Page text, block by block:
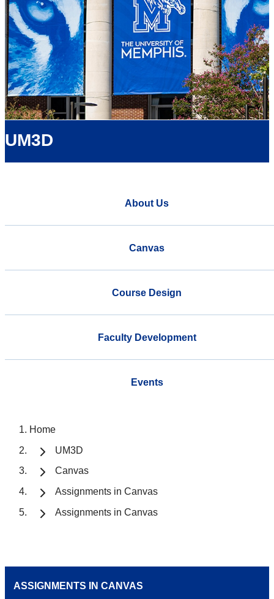
UM3D
About Us
Canvas
Course Design
Faculty Development
Events
Home
UM3D
Canvas
Assignments in Canvas
Assignments in Canvas
ASSIGNMENTS IN CANVAS